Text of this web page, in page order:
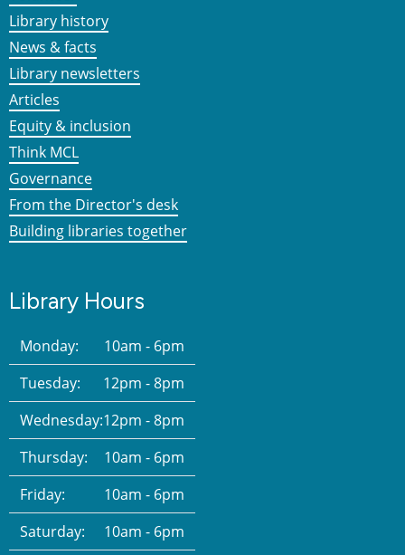
Library history
News & facts
Library newsletters
Articles
Equity & inclusion
Think MCL
Governance
From the Director's desk
Building libraries together
Library Hours
Monday:
10am - 6pm
Tuesday:
12pm - 8pm
Wednesday:12pm - 8pm
Thursday:
10am - 6pm
Friday:
10am - 6pm
Saturday:
10am - 6pm